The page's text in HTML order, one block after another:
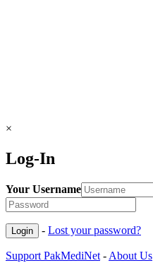
×
Log-In
Your Username
- Lost your password?
Support PakMediNet - About Us